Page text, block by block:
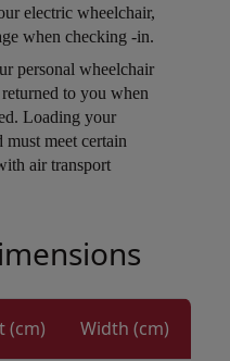
electric wheelchair,
when checking -in.
personal wheelchair
to you when
Loading your
meet certain
air transport
(cm) Width (cm)